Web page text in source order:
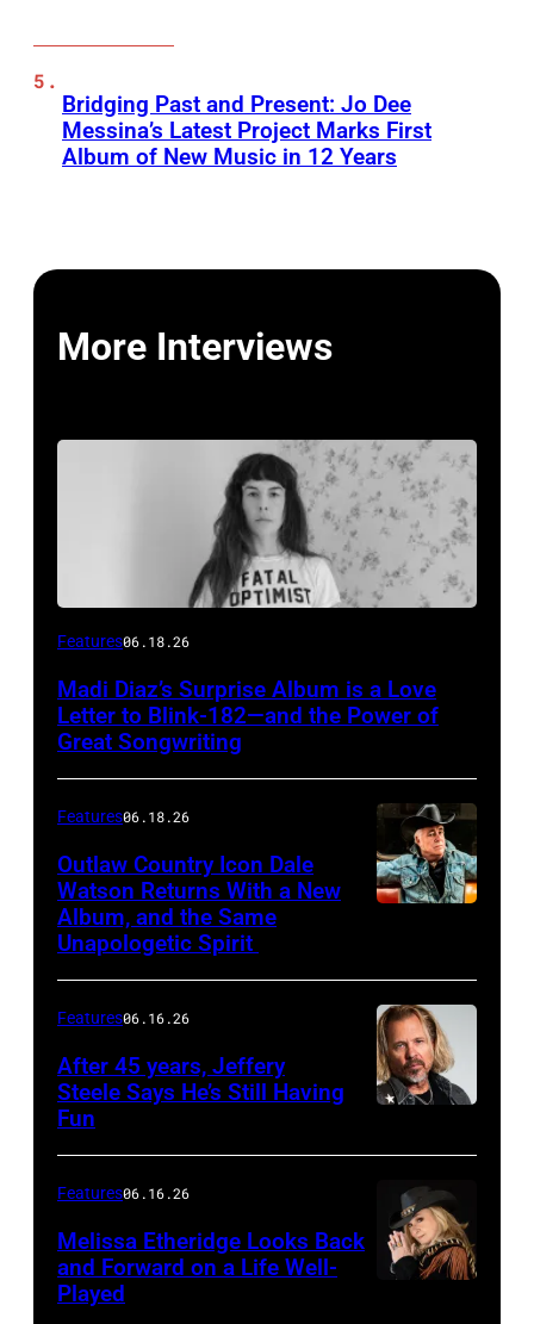
Bridging Past and Present: Jo Dee
Messina’s Latest Project Marks First
Album of New Music in 12 Years
More Interviews
Features06.18.26
Madi Diaz’s Surprise Album is a Love
Letter to Blink-182—and the Power of
Great Songwriting
Features06.18.26
Outlaw Country Icon Dale
Watson Returns With a New
Album, and the Same
Unapologetic Spirit
Features06.16.26
After 45 years, Jeffery
Steele Says He’s Still Having
Fun
Features06.16.26
Melissa Etheridge Looks Back
and Forward on a Life Well-
Played